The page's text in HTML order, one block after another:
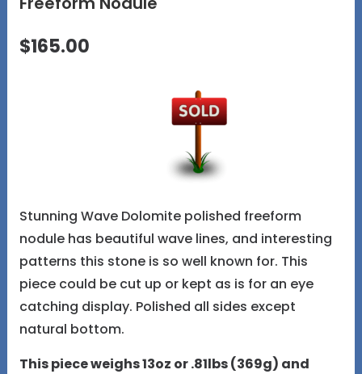
$165.00
Stunning Wave Dolomite polished freeform
nodule has beautiful wave lines, and interesting
patterns this stone is so well known for. This
piece could be cut up or kept as is for an eye
catching display. Polished all sides except
natural bottom.
This piece weighs 13oz or .81lbs (369g) and